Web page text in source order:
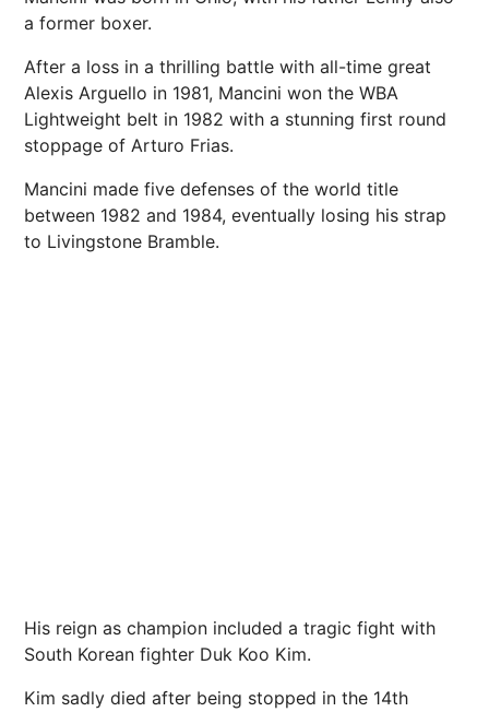
a former boxer.
After a loss in a thrilling battle with all-time great
Alexis Arguello in 1981, Mancini won the WBA
Lightweight belt in 1982 with a stunning first round
stoppage of Arturo Frias.
Mancini made five defenses of the world title
between 1982 and 1984, eventually losing his strap
to Livingstone Bramble.
His reign as champion included a tragic fight with
South Korean fighter Duk Koo Kim.
Kim sadly died after being stopped in the 14th